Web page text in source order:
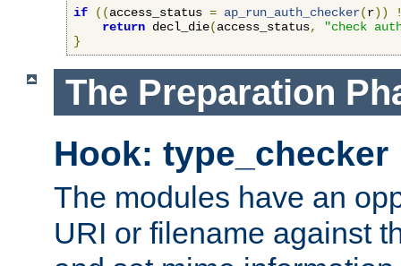
if
((access_status = ap_run_auth_checker(r))
return decl_die(access_status,
"check
}
The Preparation
Hook: type_checker
The modules have an
URI or filename against